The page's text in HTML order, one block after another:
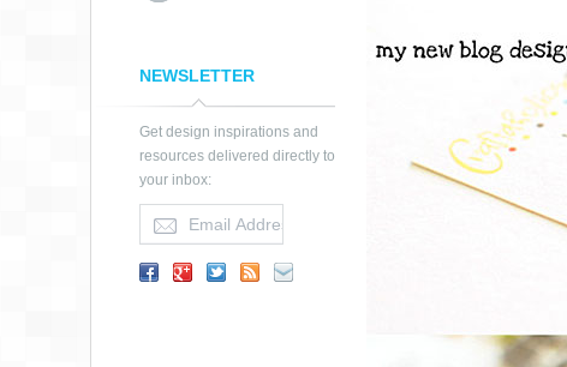
NEWSLETTER
Get design inspirations and
resources delivered directly to
your inbox: